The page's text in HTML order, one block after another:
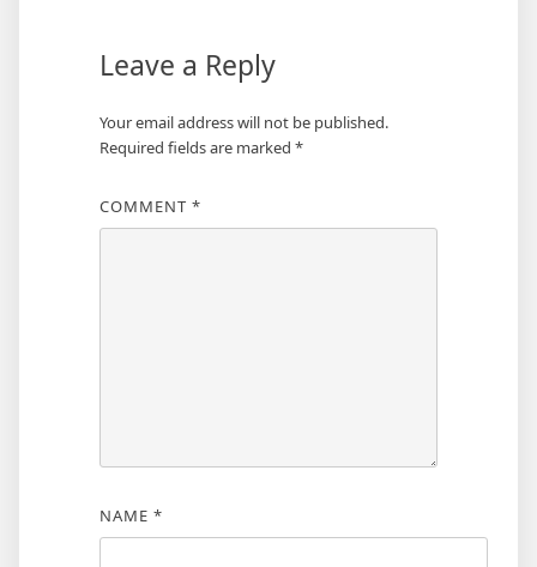
Leave a Reply
Your email address will not be published.
Required fields are marked *
COMMENT *
NAME *